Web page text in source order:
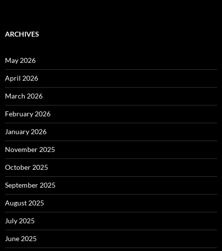
ARCHIVES
May 2026
April 2026
March 2026
February 2026
January 2026
November 2025
October 2025
September 2025
August 2025
July 2025
June 2025